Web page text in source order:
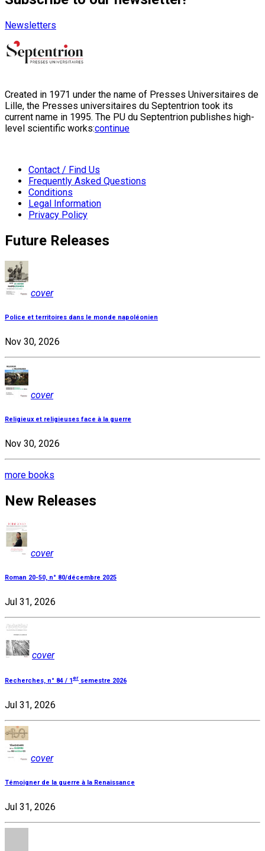
Newsletters
Created in 1971 under the name of Presses Universitaires de
Lille, the Presses universitaires du Septentrion took its
current name in 1995. The PU du Septentrion publishes high-
level scientific works:continue
Contact / Find Us
Frequently Asked Questions
Conditions
Legal Information
Privacy Policy
Future Releases
cover
Police et territoires dans le monde napoléonien
Nov 30, 2026
cover
Religieux et religieuses face à la guerre
Nov 30, 2026
more books
New Releases
cover
Roman 20-50, n° 80/décembre 2025
Jul 31, 2026
cover
Recherches, n° 84 / 1 er semestre 2026
Jul 31, 2026
cover
Témoigner de la guerre à la Renaissance
Jul 31, 2026